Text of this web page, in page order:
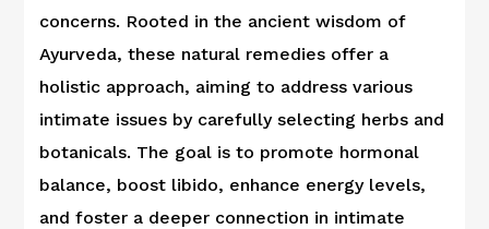
concerns. Rooted in the ancient wisdom of
Ayurveda, these natural remedies offer a
holistic approach, aiming to address various
intimate issues by carefully selecting herbs and
botanicals. The goal is to promote hormonal
balance, boost libido, enhance energy levels,
and foster a deeper connection in intimate